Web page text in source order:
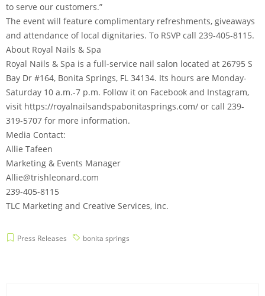
to serve our customers.”
The event will feature complimentary refreshments, giveaways
and attendance of local dignitaries. To RSVP call 239-405-8115.
About Royal Nails & Spa
Royal Nails & Spa is a full-service nail salon located at 26795 S
Bay Dr #164, Bonita Springs, FL 34134. Its hours are Monday-
Saturday 10 a.m.-7 p.m. Follow it on Facebook and Instagram,
visit https://royalnailsandspabonitasprings.com/ or call 239-
319-5707 for more information.
Media Contact:
Allie Tafeen
Marketing & Events Manager
Allie@trishleonard.com
239-405-8115
TLC Marketing and Creative Services, inc.
Press Releases bonita springs